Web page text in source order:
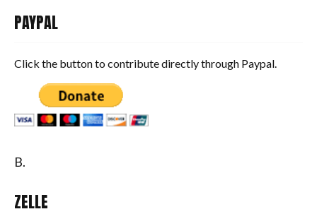
PAYPAL
Click the button to contribute directly through Paypal.
B.
ZELLE